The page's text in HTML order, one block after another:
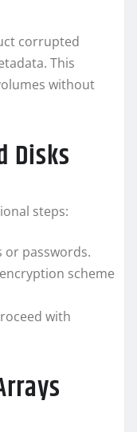
corrupted
This
without
Disks
steps:
or passwords.
scheme
with